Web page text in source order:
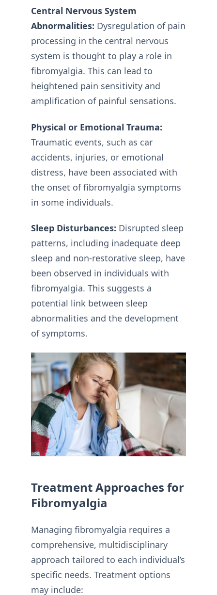
Central Nervous System
Abnormalities: Dysregulation of pain
processing in the central nervous
system is thought to play a role in
fibromyalgia. This can lead to
heightened pain sensitivity and
amplification of painful sensations.
Physical or Emotional Trauma:
Traumatic events, such as car
accidents, injuries, or emotional
distress, have been associated with
the onset of fibromyalgia symptoms
in some individuals.
Sleep Disturbances: Disrupted sleep
patterns, including inadequate deep
sleep and non-restorative sleep, have
been observed in individuals with
fibromyalgia. This suggests a
potential link between sleep
abnormalities and the development
of symptoms.
Treatment Approaches for
Fibromyalgia
Managing fibromyalgia requires a
comprehensive, multidisciplinary
approach tailored to each individual’s
specific needs. Treatment options
may include: